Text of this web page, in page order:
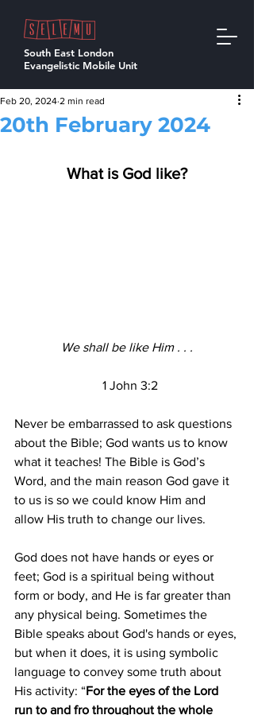
South East London
Evangelistic Mobile Unit
20th February 2024
Feb 20, 2024 2 min read
What is God like?
We shall be like Him . . .
1 John 3:2
Never be embarrassed to ask questions
about the Bible; God wants us to know
what it teaches! The Bible is God’s
Word, and the main reason God gave it
to us is so we could know Him and
allow His truth to change our lives.
God does not have hands or eyes or
feet; God is a spiritual being without
form or body, and He is far greater than
any physical being. Sometimes the
Bible speaks about God's hands or eyes,
but when it does, it is using symbolic
language to convey some truth about
His activity: “For the eyes of the Lord
run to and fro throughout the whole